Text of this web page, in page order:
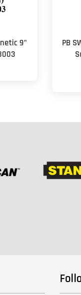
9"
PB